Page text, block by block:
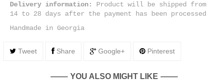
Delivery information:
Product will be shipped from
14 to 28 days after the payment has been processed
Handmade in Georgia
Tweet Share Google+ Pinterest
YOU ALSO MIGHT LIKE